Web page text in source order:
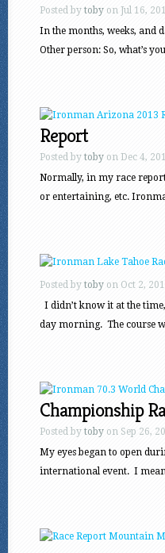
Posted by toby on Jul 16,
In the months, weeks, and
Other person: So, what’s
Report
Posted by toby on Dec 4,
Normally, in my race
or entertaining, etc.
Posted by toby on Oct 2,
I didn’t know it at the
day morning. The course
Championship
Posted by toby on Sep 26,
My eyes began to open
international event. I